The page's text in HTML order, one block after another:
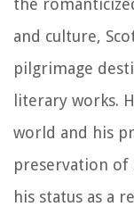
the
and culture,
pilgrimage
literary works.
world and his
preservation of
his status as a